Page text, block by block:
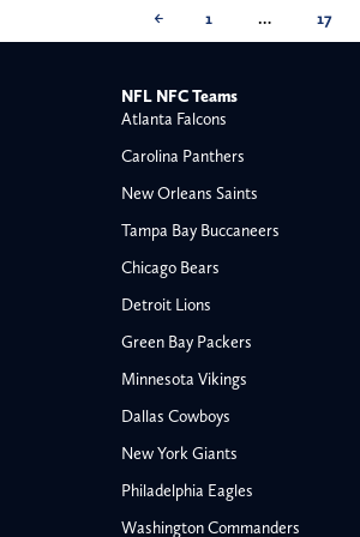
Baltimore Ravens
← 1 … 17
NFL NFC Teams
Atlanta Falcons
Carolina Panthers
New Orleans Saints
Tampa Bay Buccaneers
Chicago Bears
Detroit Lions
Green Bay Packers
Minnesota Vikings
Dallas Cowboys
New York Giants
Philadelphia Eagles
Washington Commanders